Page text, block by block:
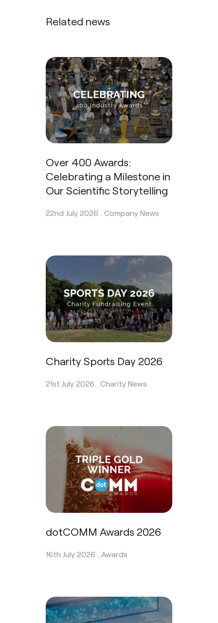
Related news
Over 400 Awards:
Celebrating a Milestone in
Our Scientific Storytelling
22nd July 2026 . Company News
Charity Sports Day 2026
21st July 2026 . Charity News
dotCOMM Awards 2026
16th July 2026 . Awards